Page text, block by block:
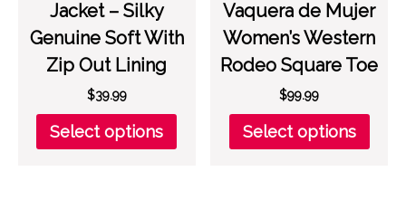
Jacket – Silky
Genuine Soft With
Zip Out Lining
$39.99
Select options
Vaquera de Mujer
Women’s Western
Rodeo Square Toe
$99.99
Select options